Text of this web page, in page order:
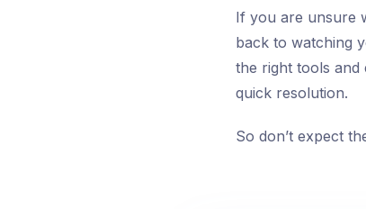
If you are unsure
back to watching
the right tools and
quick resolution.
So don’t expect